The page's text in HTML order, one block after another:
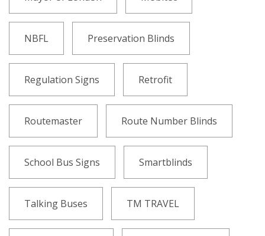
NBFL Preservation Blinds
Regulation Signs Retrofit
Routemaster Route Number Blinds
School Bus Signs Smartblinds
Talking Buses TM TRAVEL